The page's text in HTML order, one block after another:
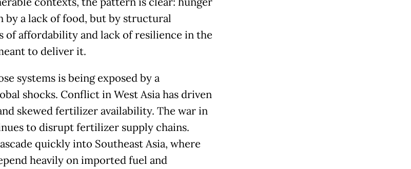
by a lack of food, but by structural
of affordability and lack of resilience in the
to deliver it.
systems is being exposed by a
shocks. Conflict in West Asia has driven
skewed fertilizer availability. The war in
to disrupt fertilizer supply chains.
quickly into Southeast Asia, where
heavily on imported fuel and